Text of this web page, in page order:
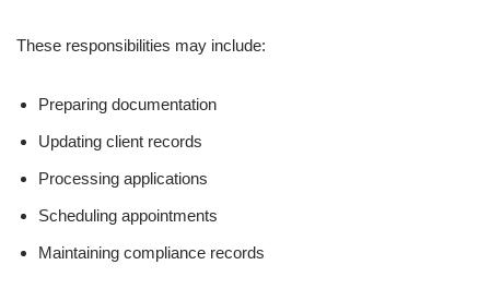
These responsibilities may include:
Preparing documentation
Updating client records
Processing applications
Scheduling appointments
Maintaining compliance records